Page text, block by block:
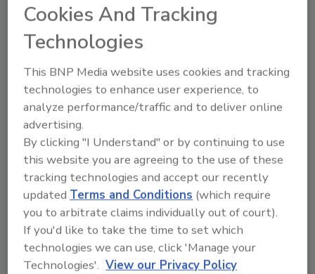
Looking for a reprint of this article?
From high-res PDFs to custom plaques,
order your copy today
Ask
Hi there. I'm Ask R&R. You can
ask me anything about trends,
best practices and technologies
in the restor
Cookies And Tracking
Technologies
This BNP Media website uses cookies and tracking
technologies to enhance user experience, to
analyze performance/traffic and to deliver online
advertising.
By clicking "I Understand" or by continuing to use
this website you are agreeing to the use of these
tracking technologies and accept our recently
updatedTerms and Conditions (which require
you to arbitrate claims individually out of court).
If you'd like to take the time to set which
technologies we can use, click 'Manage your
Technologies'. View our Privacy Policy